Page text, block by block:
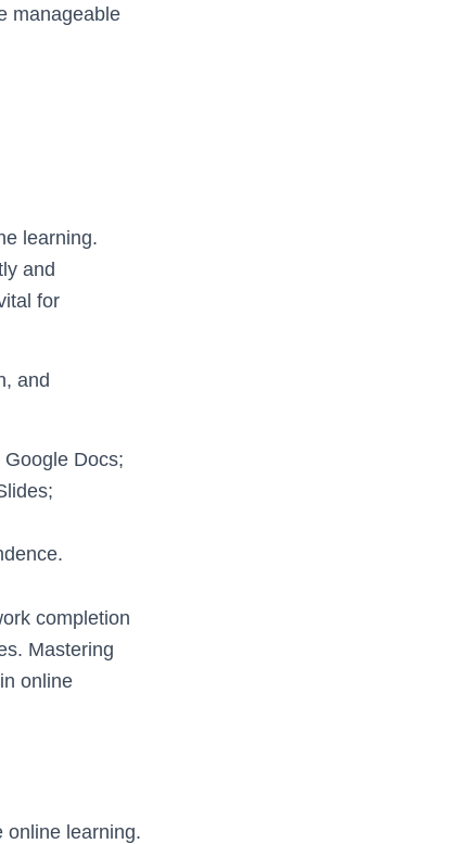
manageable
learning.
and
for
and
Docs;
completion
Mastering
online
online learning.